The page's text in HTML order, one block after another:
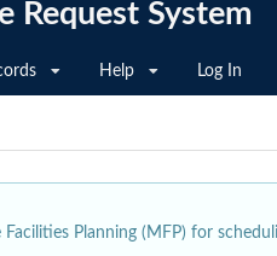
Request System
Help Log In
Planning (MFP) for